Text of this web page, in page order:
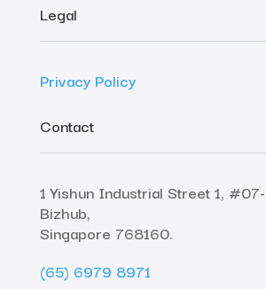
Legal
Privacy Policy
Contact
1 Yishun Industrial Street 1,
Bizhub,
Singapore 768160.
(65) 6979 8971